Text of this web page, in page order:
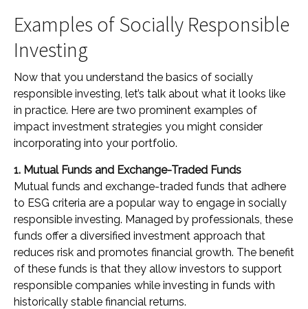
Examples of Socially Responsible
Investing
Now that you understand the basics of socially
responsible investing, let’s talk about what it looks like
in practice. Here are two prominent examples of
impact investment strategies you might consider
incorporating into your portfolio.
1. Mutual Funds and Exchange-Traded Funds
Mutual funds and exchange-traded funds that adhere
to ESG criteria are a popular way to engage in socially
responsible investing. Managed by professionals, these
funds offer a diversified investment approach that
reduces risk and promotes financial growth. The benefit
of these funds is that they allow investors to support
responsible companies while investing in funds with
historically stable financial returns.